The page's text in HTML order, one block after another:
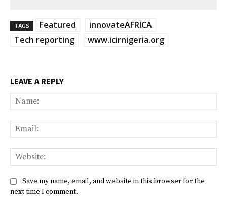
TAGS Featured
innovateAFRICA
Tech reporting
www.icirnigeria.org
LEAVE A REPLY
Save my name, email, and website in this browser for the
next time I comment.